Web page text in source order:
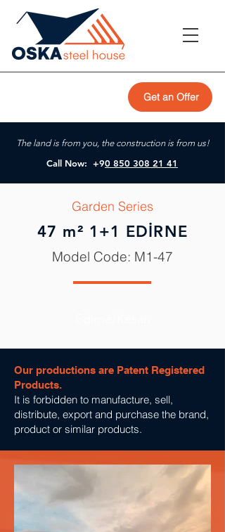
Get an Offer
The land is from you, the construction is from us!
Call Now: +90 850 308 21 41
Garden Series
47 m² 1+1 EDİRNE
Model Code: M1-47
Our productions are Patent Registered
Products.
It is forbidden to manufacture, sell,
distribute, export and purchase the brand,
product or similar products.